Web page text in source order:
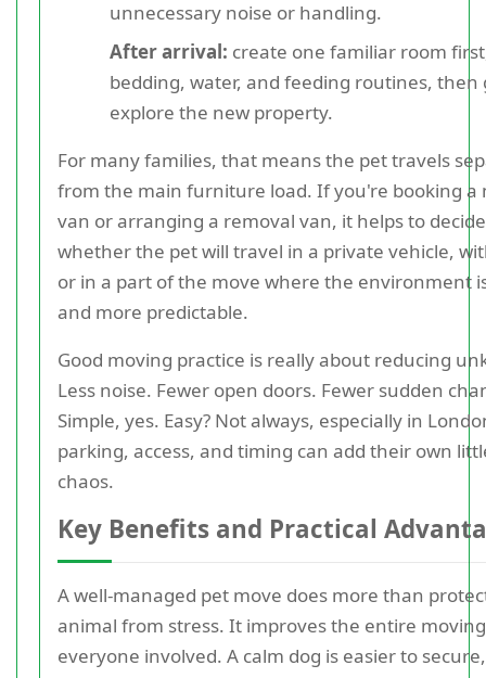
unnecessary noise or handling.
After arrival: create one familiar room
bedding, water, and feeding routines, then
explore the new property.
For many families, that means the pet travels
from the main furniture load. If you're booking a
van or arranging a removal van, it helps to
whether the pet will travel in a private vehicle,
or in a part of the move where the environment
and more predictable.
Good moving practice is really about reducing
Less noise. Fewer open doors. Fewer sudden
Simple, yes. Easy? Not always, especially in
parking, access, and timing can add their own
chaos.
Key Benefits and Practical
A well-managed pet move does more than
animal from stress. It improves the entire
everyone involved. A calm dog is easier to